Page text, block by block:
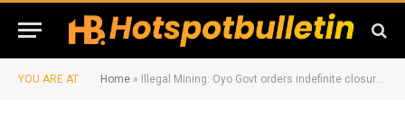
YOU ARE AT: Home » Illegal Mining: Oyo Govt orders indefinite closure of Sooro market in Kishi